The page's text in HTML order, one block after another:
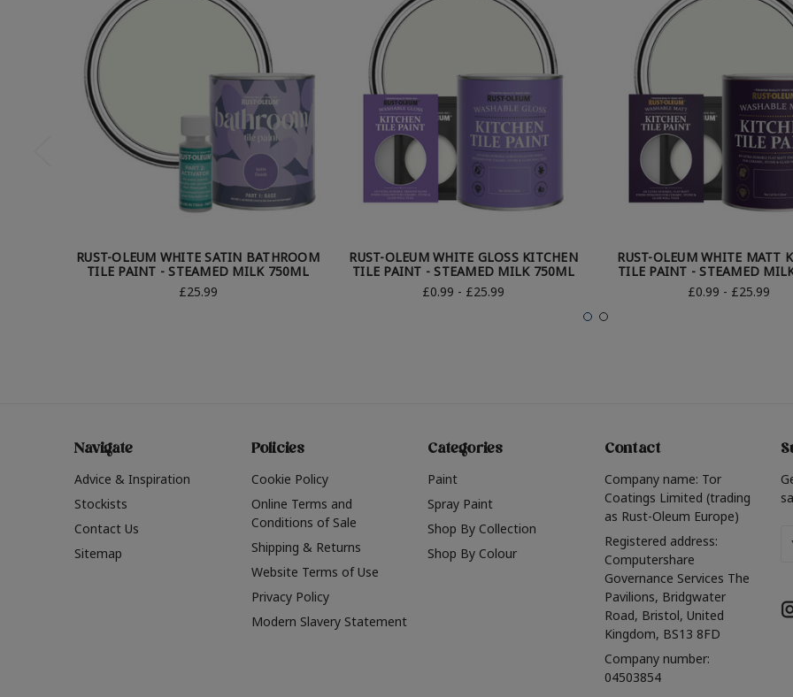
RUST-OLEUM WHITE SATIN BATHROOM
TILE PAINT - STEAMED MILK 750ML
£25.99
RUST-OLEUM WHITE GLOSS KITCHEN
TILE PAINT - STEAMED MILK 750ML
£0.99 - £25.99
RUST-OLEUM WHITE MATT
TILE PAINT - STEAMED
£0.99 - £25.99
Navigate
Advice & Inspiration
Stockists
Contact Us
Sitemap
Policies
Cookie Policy
Online Terms and
Conditions of Sale
Shipping & Returns
Website Terms of Use
Privacy Policy
Modern Slavery Statement
Categories
Paint
Spray Paint
Shop By Collection
Shop By Colour
Contact
Company name: Tor
Coatings Limited (trading
as Rust-Oleum Europe)
Registered address:
Computershare
Governance Services The
Pavilions, Bridgwater
Road, Bristol, United
Kingdom, BS13 8FD
Company number:
04503854